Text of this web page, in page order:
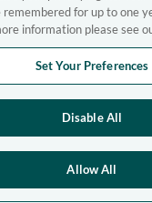
for up to one
information please see
Set Your Preferences
Disable All
Allow All